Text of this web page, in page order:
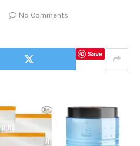
No Comments
Save